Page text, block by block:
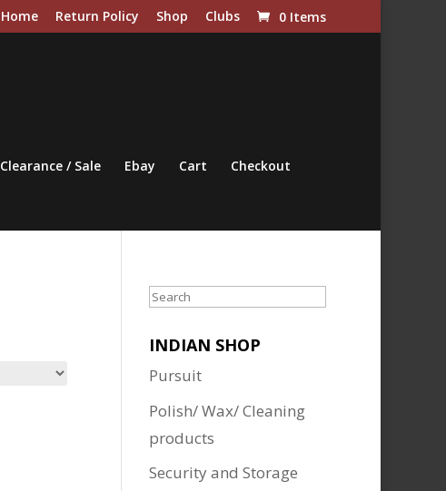
Home Return Policy Shop Clubs 0 Items
Clearance / Sale Ebay Cart Checkout
Search
INDIAN SHOP
Pursuit
Polish/ Wax/ Cleaning
products
Security and Storage